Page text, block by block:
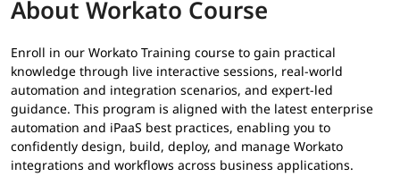
About Workato Course
Enroll in our Workato Training course to gain practical
knowledge through live interactive sessions, real-world
automation and integration scenarios, and expert-led
guidance. This program is aligned with the latest enterprise
automation and iPaaS best practices, enabling you to
confidently design, build, deploy, and manage Workato
integrations and workflows across business applications.